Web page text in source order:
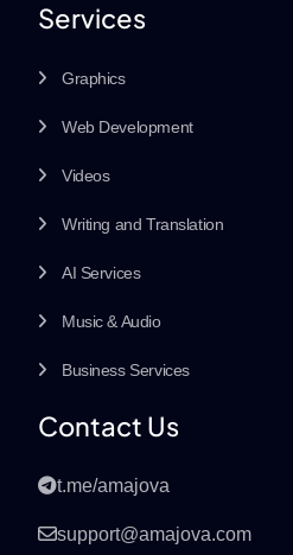
Services
Graphics
Web Development
Videos
Writing and Translation
AI Services
Music & Audio
Business Services
Contact Us
t.me/amajova
support@amajova.com